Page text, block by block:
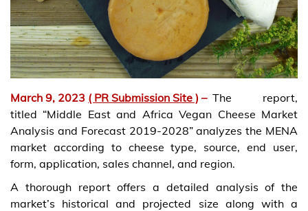
March 9, 2023 ( PR Submission Site ) – The report,
titled “Middle East and Africa Vegan Cheese Market
Analysis and Forecast 2019-2028” analyzes the MENA
market according to cheese type, source, end user,
form, application, sales channel, and region.
A thorough report offers a detailed analysis of the
market’s historical and projected size along with a